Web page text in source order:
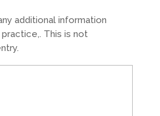
additional information
This is not